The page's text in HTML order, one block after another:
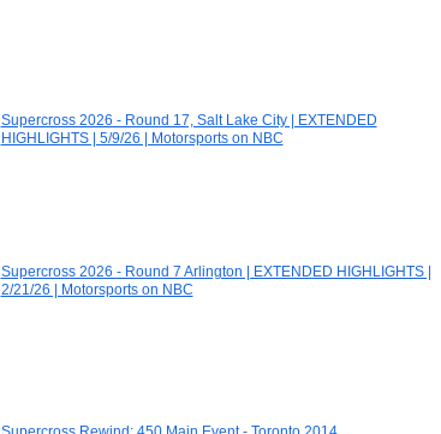
Supercross 2026 - Round 17, Salt Lake City | EXTENDED
HIGHLIGHTS | 5/9/26 | Motorsports on NBC
Supercross 2026 - Round 7 Arlington | EXTENDED HIGHLIGHTS |
2/21/26 | Motorsports on NBC